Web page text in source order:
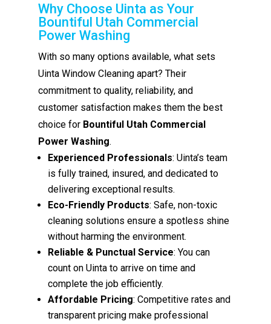
Why Choose Uinta as Your
Bountiful Utah Commercial
Power Washing
With so many options available, what sets
Uinta Window Cleaning apart? Their
commitment to quality, reliability, and
customer satisfaction makes them the best
choice for Bountiful Utah Commercial
Power Washing.
Experienced Professionals: Uinta’s team
is fully trained, insured, and dedicated to
delivering exceptional results.
Eco-Friendly Products: Safe, non-toxic
cleaning solutions ensure a spotless shine
without harming the environment.
Reliable & Punctual Service: You can
count on Uinta to arrive on time and
complete the job efficiently.
Affordable Pricing: Competitive rates and
transparent pricing make professional